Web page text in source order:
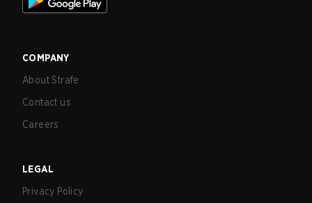
COMPANY
About Strafe
Contact us
Careers
LEGAL
Privacy Policy